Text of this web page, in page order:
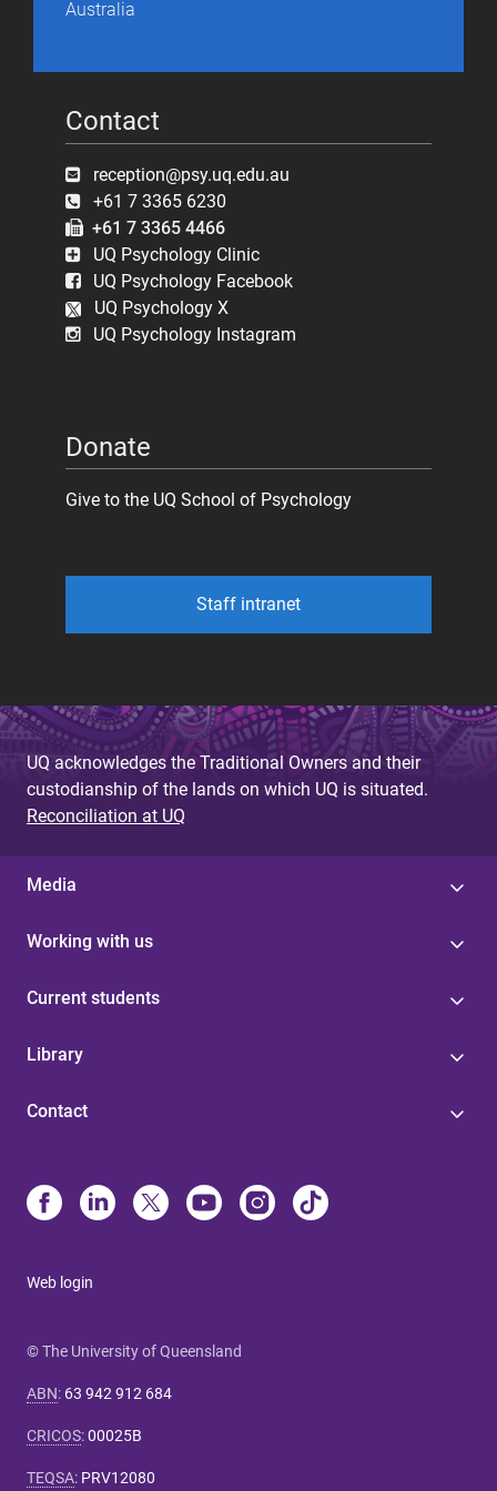
Australia
Contact
reception@psy.uq.edu.au
+61 7 3365 6230
+61 7 3365 4466
UQ Psychology Clinic
UQ Psychology Facebook
UQ Psychology X
UQ Psychology Instagram
Donate
Give to the UQ School of Psychology
Staff intranet
UQ acknowledges the Traditional Owners and their
custodianship of the lands on which UQ is situated.
Reconciliation at UQ
Media
Working with us
Current students
Library
Contact
Web login
© The University of Queensland
ABN: 63 942 912 684
CRICOS:00025B
TEQSA: PRV12080